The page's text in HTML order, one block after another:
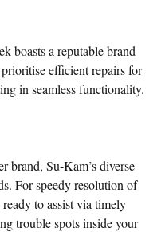
boasts a reputable brand
efficient repairs for
in seamless functionality.
brand, Su-Kam’s diverse
For speedy resolution of
to assist via timely
trouble spots inside your